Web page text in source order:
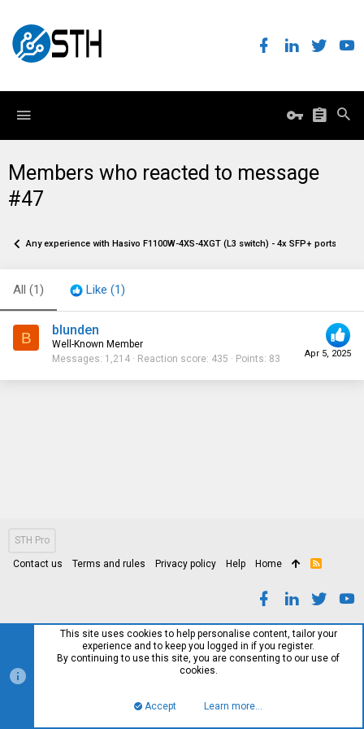
Members who reacted to message
#47
Any experience with Hasivo F1100W-4XS-4XGT (L3 switch) - 4x SFP+ ports and
All (1) Like (1)
B
Apr 5, 2025
blunden
Well-Known Member
Messages 1,214 Reaction score 435 Points 83
STH Pro
Contact us Terms and rules Privacy policy Help Home
R
This site uses cookies to help personalise content, tailor your
experience and to keep you logged in if you register.
By continuing to use this site, you are consenting to our use of
cookies.
Accept Learn more…